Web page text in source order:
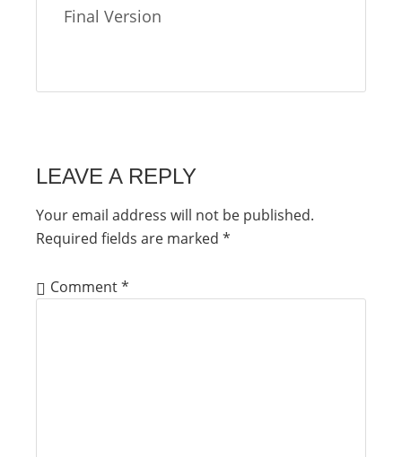
Final Version
LEAVE A REPLY
Your email address will not be published.
Required fields are marked *
Comment*